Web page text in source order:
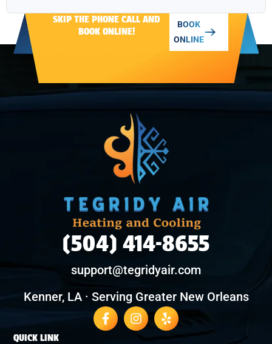
SKIP THE PHONE CALL AND
BOOK ONLINE!
BOOK
ONLINE
(504) 414-8655
support@tegridyair.com
Kenner, LA · Serving Greater New Orleans
QUICK LINK